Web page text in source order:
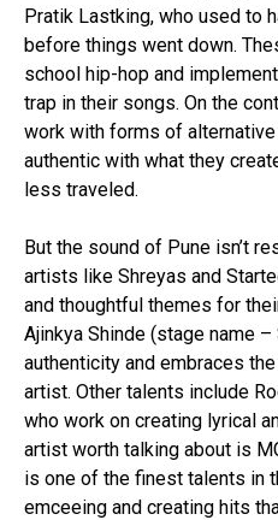
Pratik Lastking, who used to
before things went down.
school hip-hop and
trap in their songs. On the
work with forms of
authentic with what they
less traveled.
But the sound of Pune isn’t
artists like Shreyas and
and thoughtful themes for
Ajinkya Shinde (stage name
authenticity and embraces
artist. Other talents include
who work on creating lyrical
artist worth talking about is
is one of the finest talents in
emceeing and creating hits